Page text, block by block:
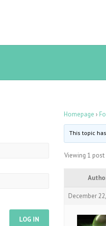
Homepage ›
This topic
Viewing 1
December
LOG IN